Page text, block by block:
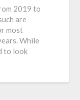
2019 to
are
most
While
to look